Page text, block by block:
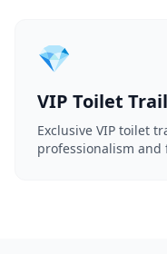
💎
VIP Toilet
Exclusive VIP toilet
professionalism and